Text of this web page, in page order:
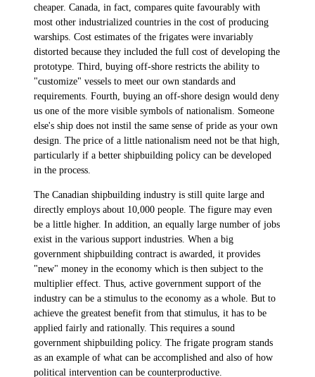
cheaper. Canada, in fact, compares quite favourably with
most other industrialized countries in the cost of producing
warships. Cost estimates of the frigates were invariably
distorted because they included the full cost of developing the
prototype. Third, buying off-shore restricts the ability to
"customize" vessels to meet our own standards and
requirements. Fourth, buying an off-shore design would deny
us one of the more visible symbols of nationalism. Someone
else's ship does not instil the same sense of pride as your own
design. The price of a little nationalism need not be that high,
particularly if a better shipbuilding policy can be developed
in the process.
The Canadian shipbuilding industry is still quite large and
directly employs about 10,000 people. The figure may even
be a little higher. In addition, an equally large number of jobs
exist in the various support industries. When a big
government shipbuilding contract is awarded, it provides
"new" money in the economy which is then subject to the
multiplier effect. Thus, active government support of the
industry can be a stimulus to the economy as a whole. But to
achieve the greatest benefit from that stimulus, it has to be
applied fairly and rationally. This requires a sound
government shipbuilding policy. The frigate program stands
as an example of what can be accomplished and also of how
political intervention can be counterproductive.